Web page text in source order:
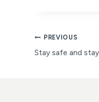
Post
PREVIOUS
Stay safe and